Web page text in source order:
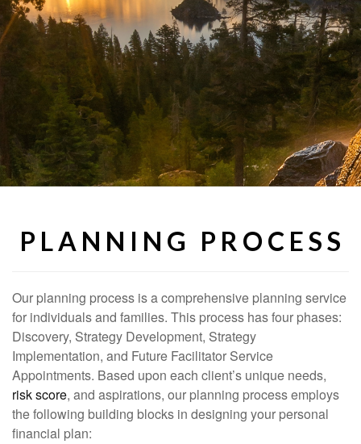
P L A N N I N G P R O C E S S
Our planning process is a comprehensive planning service
for individuals and families. This process has four phases:
Discovery, Strategy Development, Strategy
Implementation, and Future Facilitator Service
Appointments. Based upon each client’s unique needs,
risk score, and aspirations, our planning process employs
the following building blocks in designing your personal
financial plan: